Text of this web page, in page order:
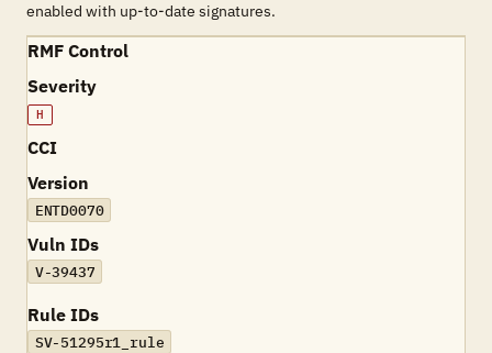
enabled with up-to-date signatures.
RMF Control
Severity
H
CCI
Version
ENTD0070
Vuln IDs
V-39437
Rule IDs
SV-51295r1_rule